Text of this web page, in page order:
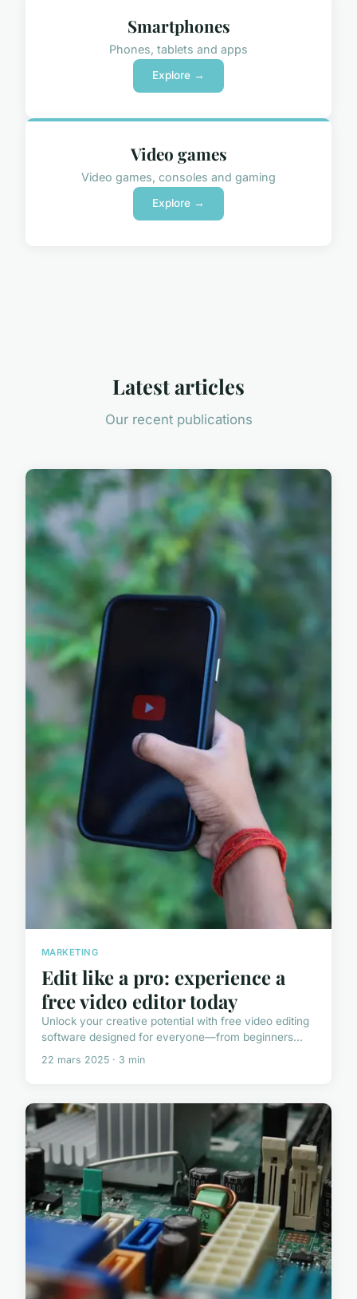
Smartphones
Phones, tablets and apps
Explore →
Video games
Video games, consoles and gaming
Explore →
Latest articles
Our recent publications
MARKETING
Edit like a pro: experience a
free video editor today
Unlock your creative potential with free video editing
software designed for everyone—from beginners...
22 mars 2025 · 3 min